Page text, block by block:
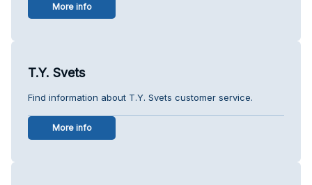
More info
T.Y. Svets
Find information about T.Y. Svets customer service.
More info